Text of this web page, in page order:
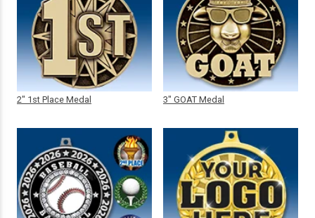
2" 1st Place Medal 3" GOAT Medal